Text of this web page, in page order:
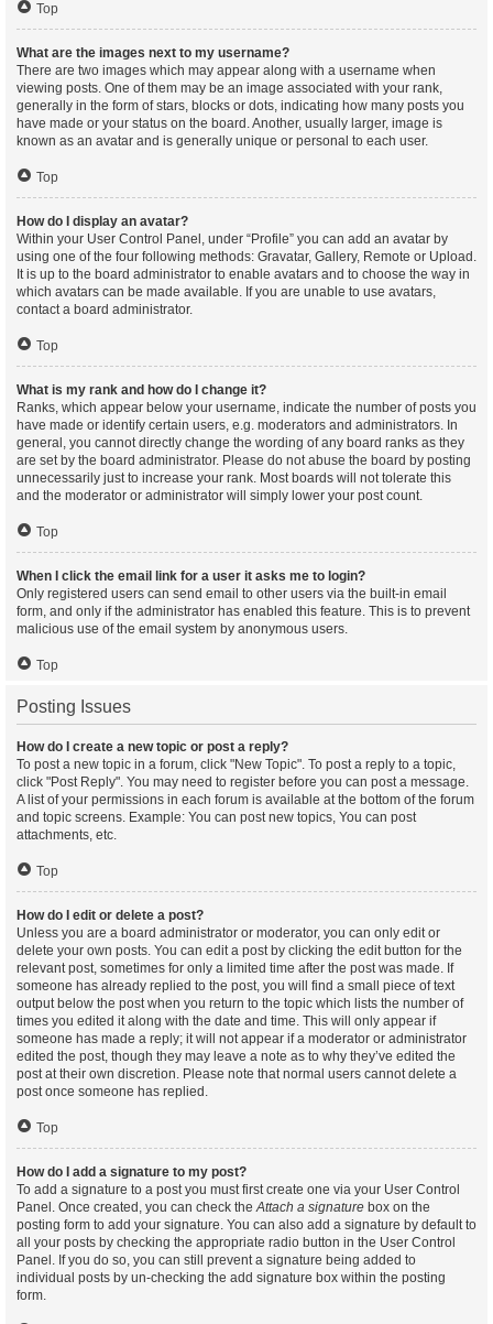
Top
What are the images next to my username?
There are two images which may appear along with a username when
viewing posts. One of them may be an image associated with your rank,
generally in the form of stars, blocks or dots, indicating how many posts you
have made or your status on the board. Another, usually larger, image is
known as an avatar and is generally unique or personal to each user.
Top
How do I display an avatar?
Within your User Control Panel, under “Profile” you can add an avatar by
using one of the four following methods: Gravatar, Gallery, Remote or Upload.
It is up to the board administrator to enable avatars and to choose the way in
which avatars can be made available. If you are unable to use avatars,
contact a board administrator.
Top
What is my rank and how do I change it?
Ranks, which appear below your username, indicate the number of posts you
have made or identify certain users, e.g. moderators and administrators. In
general, you cannot directly change the wording of any board ranks as they
are set by the board administrator. Please do not abuse the board by posting
unnecessarily just to increase your rank. Most boards will not tolerate this
and the moderator or administrator will simply lower your post count.
Top
When I click the email link for a user it asks me to login?
Only registered users can send email to other users via the built-in email
form, and only if the administrator has enabled this feature. This is to prevent
malicious use of the email system by anonymous users.
Top
Posting Issues
How do I create a new topic or post a reply?
To post a new topic in a forum, click "New Topic". To post a reply to a topic,
click "Post Reply". You may need to register before you can post a message.
A list of your permissions in each forum is available at the bottom of the forum
and topic screens. Example: You can post new topics, You can post
attachments, etc.
Top
How do I edit or delete a post?
Unless you are a board administrator or moderator, you can only edit or
delete your own posts. You can edit a post by clicking the edit button for the
relevant post, sometimes for only a limited time after the post was made. If
someone has already replied to the post, you will find a small piece of text
output below the post when you return to the topic which lists the number of
times you edited it along with the date and time. This will only appear if
someone has made a reply; it will not appear if a moderator or administrator
edited the post, though they may leave a note as to why they’ve edited the
post at their own discretion. Please note that normal users cannot delete a
post once someone has replied.
Top
How do I add a signature to my post?
To add a signature to a post you must first create one via your User Control
Panel. Once created, you can check theAttach a signature box on the
posting form to add your signature. You can also add a signature by default to
all your posts by checking the appropriate radio button in the User Control
Panel. If you do so, you can still prevent a signature being added to
individual posts by un-checking the add signature box within the posting
form.